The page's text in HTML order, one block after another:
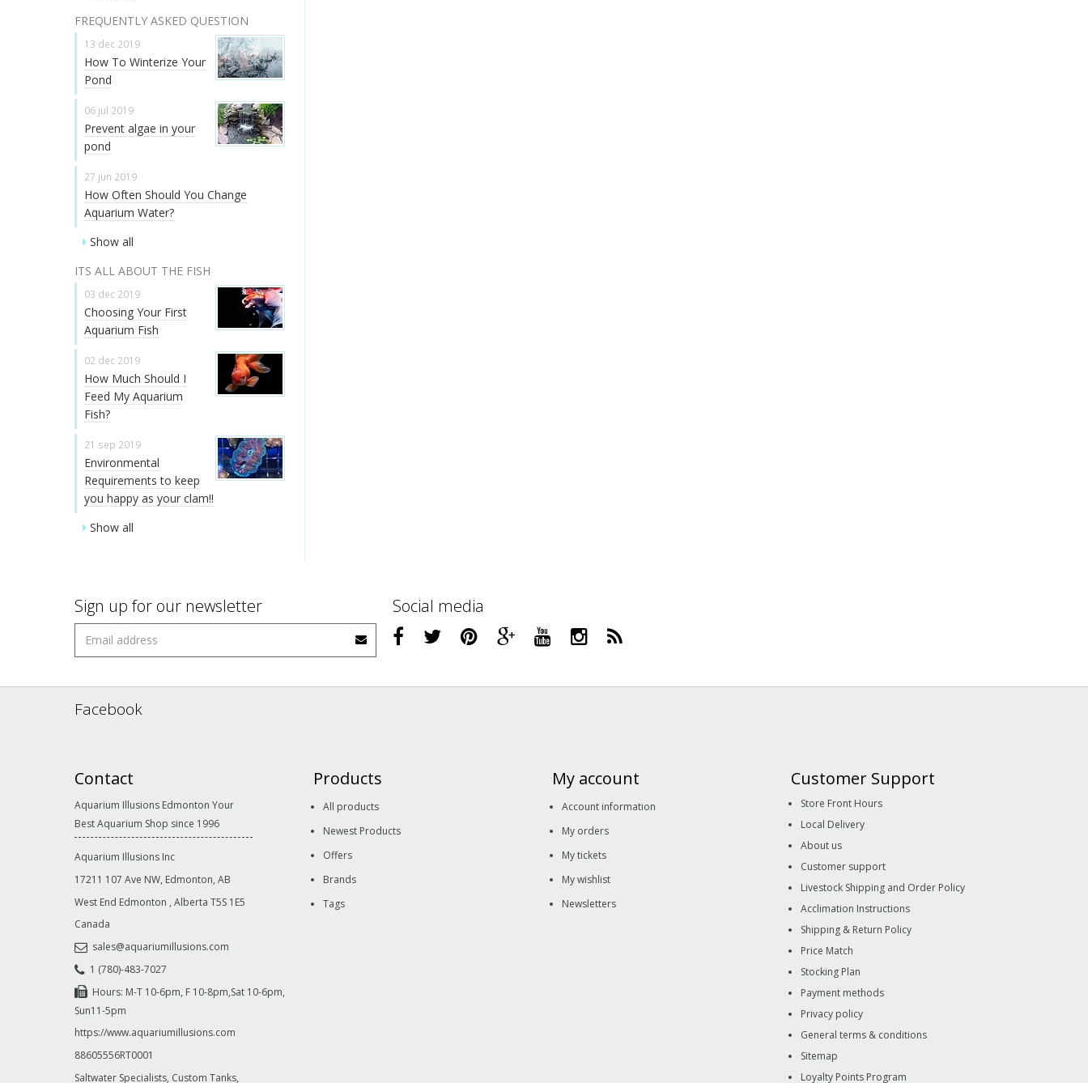
FREQUENTLY ASKED QUESTION
13 dec 2019
How To Winterize Your
Pond
06 jul 2019
Prevent algae in your
pond
27 jun 2019
How Often Should You Change
Aquarium Water?
Show all
ITS ALL ABOUT THE FISH
03 dec 2019
Choosing Your First
Aquarium Fish
02 dec 2019
How Much Should I
Feed My Aquarium
Fish?
21 sep 2019
Environmental
Requirements to keep
you happy as your clam!!
Show all
Sign up for our newsletter Social media
Facebook
Contact
Aquarium Illusions Edmonton Your
Best Aquarium Shop since 1996
Aquarium Illusions Inc
17211 107 Ave NW, Edmonton, AB
West End Edmonton , Alberta T5S 1E5
Canada
sales@aquariumillusions.com
1 (780)-483-7027
Hours: M-T 10-6pm, F 10-8pm,Sat 10-6pm,
Sun11-5pm
https://www.aquariumillusions.com
88605556RT0001
Saltwater Specialists, Custom Tanks,
Products
All products
Newest Products
Offers
Brands
Tags
My account
Account information
My orders
My tickets
My wishlist
Newsletters
Customer Support
Store Front Hours
Local Delivery
About us
Customer support
Livestock Shipping and Order Policy
Acclimation Instructions
Shipping & Return Policy
Price Match
Stocking Plan
Payment methods
Privacy policy
General terms & conditions
Sitemap
Loyalty Points Program